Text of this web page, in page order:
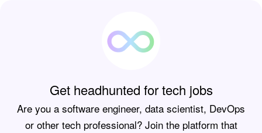
Get headhunted for tech jobs
Are you a software engineer, data scientist, DevOps
or other tech professional? Join the platform that